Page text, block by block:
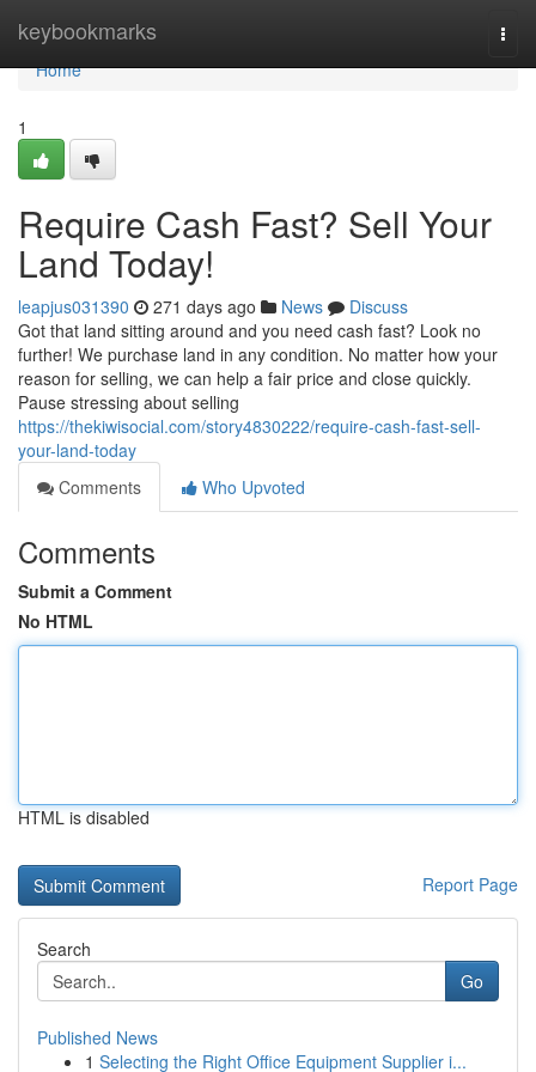
keybookmarks
Home
Home
1
Require Cash Fast? Sell Your
Land Today!
leapjus031390 271 days ago News
Discuss
Got that land sitting around and you need cash fast? Look no
further! We purchase land in any condition. No matter how your
reason for selling, we can help a fair price and close quickly.
Pause stressing about selling
https://thekiwisocial.com/story4830222/require-cash-fast-sell-
your-land-today
Comments
Who Upvoted
Comments
Submit a Comment
No HTML
HTML is disabled
Report Page
Search
Go
Published News
1 Selecting the Right Office Equipment Supplier i...